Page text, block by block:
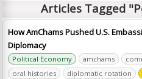
Articles Tagged
How AmChams Pushed U.S.
Diplomacy
Political Economy amchams
oral histories
diplomatic rotation